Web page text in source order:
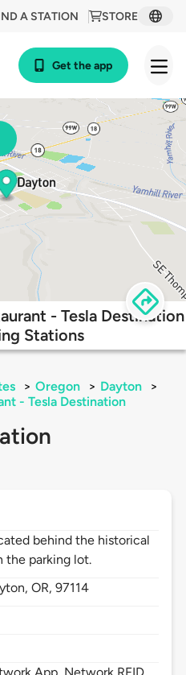
STORE
A STATION
Get the app
- Tesla Destination
Stations
> Oregon > Dayton
>
- Tesla Destination
behind the historical
the parking lot.
OR,97114